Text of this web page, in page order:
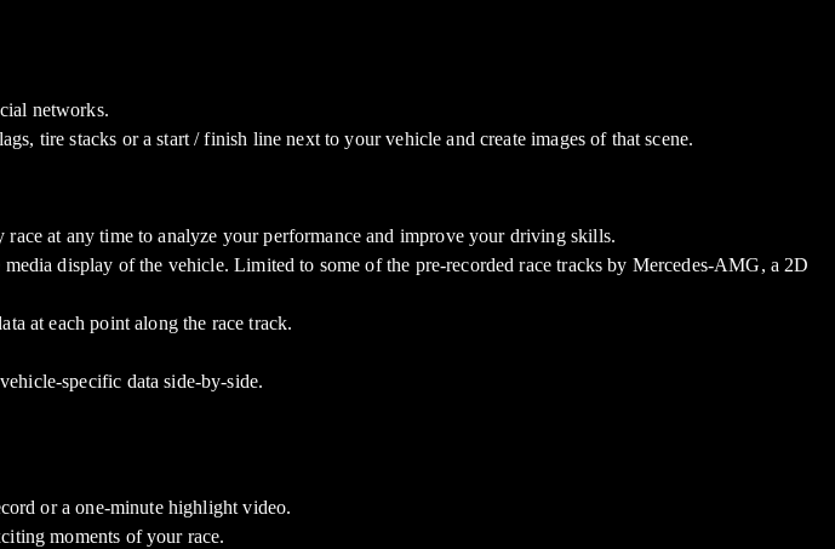
networks.
tire stacks or a start / finish line next to your vehicle and create images of that scene.
at any time to analyze your performance and improve your driving skills.
display of the vehicle. Limited to some of the pre-recorded race tracks by Mercedes-AMG, a 2D
at each point along the race track.
specific data side-by-side.
or a one-minute highlight video.
moments of your race.